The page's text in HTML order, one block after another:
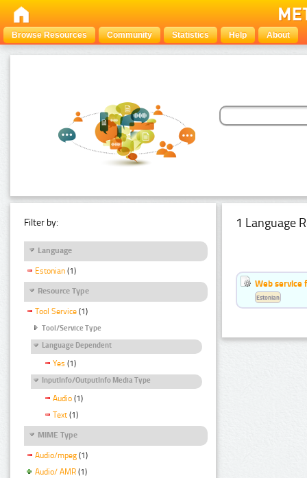
Browse Resources Community Statistics Help About
Filter by:
Language
Estonian (1)
Resource Type
Tool Service (1)
Tool/Service Type
Language Dependent
Yes (1)
InputInfo/OutputInfo Media Type
Audio (1)
Text (1)
MIME Type
Audio/mpeg (1)
Audio/ AMR (1)
1 Language
Web service
Estonian